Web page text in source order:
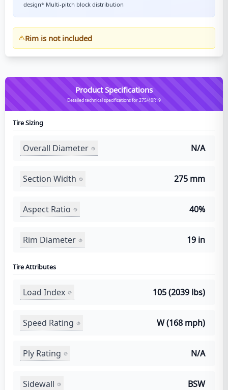
design* Multi-pitch block distribution
Rim is not included
Product Specifications
Detailed technical specifications for 275/40R19
Tire Sizing
Overall Diameter N/A
Section Width 275 mm
Aspect Ratio 40%
Rim Diameter 19 in
Tire Attributes
Load Index 105 (2039 lbs)
Speed Rating W (168 mph)
Ply Rating N/A
Sidewall BSW